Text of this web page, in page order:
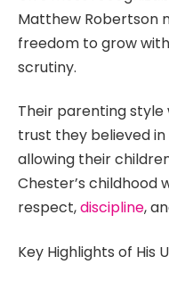
Matthew Robertson
freedom to grow
scrutiny.
Their parenting
trust they believed
allowing their
Chester’s childhood
respect,discipline,
Key Highlights of His